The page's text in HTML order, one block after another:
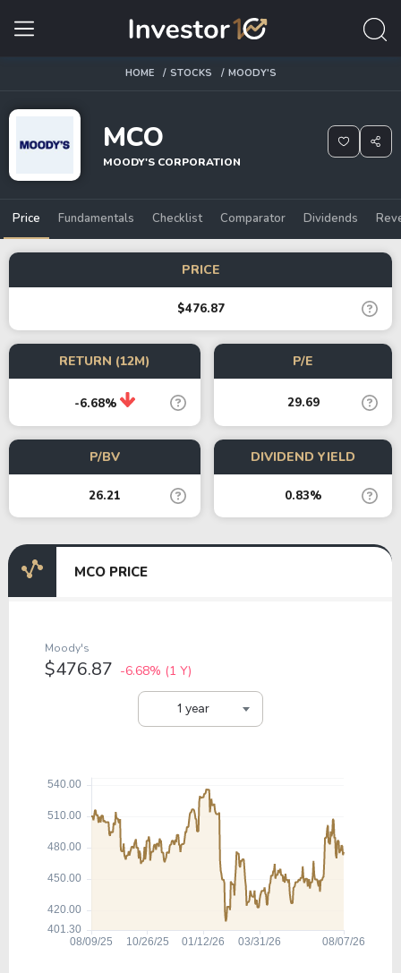
HOME STOCKS MOODY'S
MCO
MOODY'S CORPORATION
Price Fundamentals Checklist Comparator Dividends
PRICE
$476.87
RETURN (12M)
-6.68%
P/E
29.69
P/BV
26.21
DIVIDEND YIELD
0.83%
MCO PRICE
1 year
Moody's
$476.87 -6.68% (1 Y)